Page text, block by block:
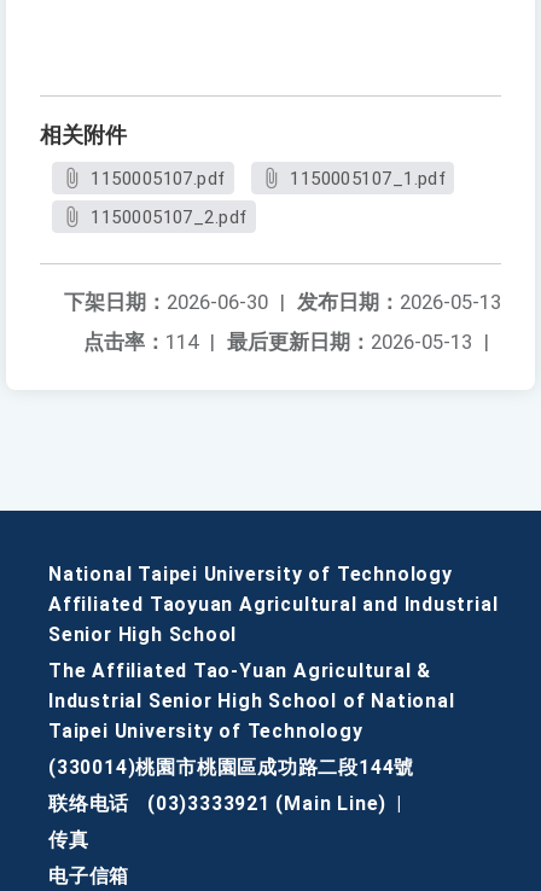
相关附件
1150005107.pdf
1150005107_1.pdf
1150005107_2.pdf
发布日期： 2026-05-13
下架日期： 2026-06-30 |
最后更新日期： 2026-05-13 |
点击率： 114 |
National Taipei University of Technology
Affiliated Taoyuan Agricultural and Industrial
Senior High School
The Affiliated Tao-Yuan Agricultural &
Industrial Senior High School of National
Taipei University of Technology
(330014)桃園市桃園區成功路二段144號
联络电话
(03)3333921 (Main Line)
传真
电子信箱